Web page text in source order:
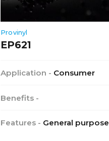
Provinyl
EP621
Application - Consumer
Benefits -
Features - General purpose